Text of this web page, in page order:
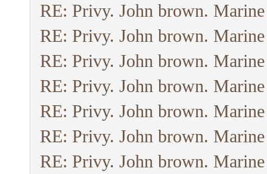
RE: Privy. John brown.
RE: Privy. John brown.
RE: Privy. John brown.
RE: Privy. John brown.
RE: Privy. John brown.
RE: Privy. John brown.
RE: Privy. John brown.